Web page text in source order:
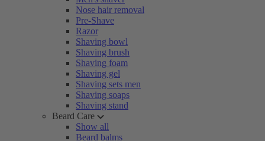
Nose hair removal
Pre-Shave
Razor
Shaving bowl
Shaving brush
Shaving foam
Shaving gel
Shaving sets men
Shaving soaps
Shaving stand
Beard Care
Show all
Beard balms